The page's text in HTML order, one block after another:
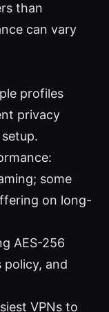
than
can vary
profiles
privacy
some
on long-
AES-256
and
VPNs to